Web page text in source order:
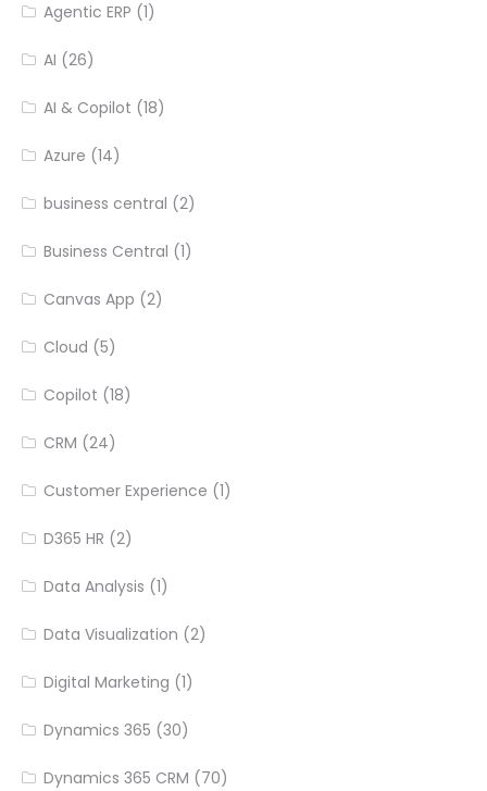
Agentic ERP (1)
AI (26)
AI & Copilot (18)
Azure (14)
business central (2)
Business Central (1)
Canvas App (2)
Cloud (5)
Copilot (18)
CRM (24)
Customer Experience (1)
D365 HR (2)
Data Analysis (1)
Data Visualization (2)
Digital Marketing (1)
Dynamics 365 (30)
Dynamics 365 CRM (70)